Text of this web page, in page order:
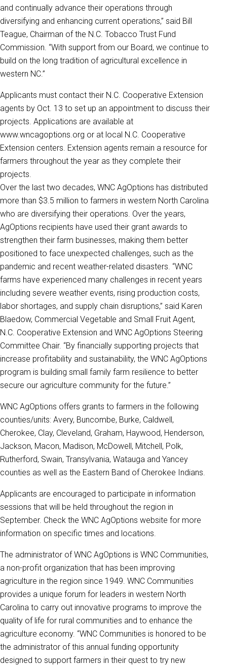
and continually advance their operations through
diversifying and enhancing current operations,” said Bill
Teague, Chairman of the N.C. Tobacco Trust Fund
Commission. “With support from our Board, we continue to
build on the long tradition of agricultural excellence in
western NC.”
Applicants must contact their N.C. Cooperative Extension
agents by Oct. 13 to set up an appointment to discuss their
projects. Applications are available at
www.wncagoptions.org or at local N.C. Cooperative
Extension centers. Extension agents remain a resource for
farmers throughout the year as they complete their
projects.
Over the last two decades, WNC AgOptions has distributed
more than $3.5 million to farmers in western North Carolina
who are diversifying their operations. Over the years,
AgOptions recipients have used their grant awards to
strengthen their farm businesses, making them better
positioned to face unexpected challenges, such as the
pandemic and recent weather-related disasters. “WNC
farms have experienced many challenges in recent years
including severe weather events, rising production costs,
labor shortages, and supply chain disruptions,” said Karen
Blaedow, Commercial Vegetable and Small Fruit Agent,
N.C. Cooperative Extension and WNC AgOptions Steering
Committee Chair. “By financially supporting projects that
increase profitability and sustainability, the WNC AgOptions
program is building small family farm resilience to better
secure our agriculture community for the future.”
WNC AgOptions offers grants to farmers in the following
counties/units: Avery, Buncombe, Burke, Caldwell,
Cherokee, Clay, Cleveland, Graham, Haywood, Henderson,
Jackson, Macon, Madison, McDowell, Mitchell, Polk,
Rutherford, Swain, Transylvania, Watauga and Yancey
counties as well as the Eastern Band of Cherokee Indians.
Applicants are encouraged to participate in information
sessions that will be held throughout the region in
September. Check the WNC AgOptions website for more
information on specific times and locations.
The administrator of WNC AgOptions is WNC Communities,
a non-profit organization that has been improving
agriculture in the region since 1949. WNC Communities
provides a unique forum for leaders in western North
Carolina to carry out innovative programs to improve the
quality of life for rural communities and to enhance the
agriculture economy. “WNC Communities is honored to be
the administrator of this annual funding opportunity
designed to support farmers in their quest to try new